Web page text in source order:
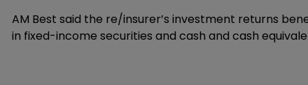
AM Best said the re/insurer’s investment returns
in fixed-income securities and cash and cash